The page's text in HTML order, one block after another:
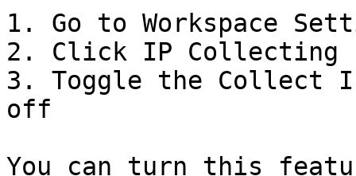
1. Go to Workspace
2. Click IP Collecting
3. Toggle the Collect
off
You can turn this